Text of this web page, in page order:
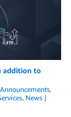
addition to
Announcements,
, News